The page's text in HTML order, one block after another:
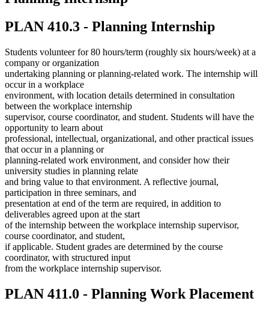
PLAN 410.3 - Planning Internship
Students volunteer for 80 hours/term (roughly six hours/week) at a
company or organization
undertaking planning or planning-related work. The internship will
occur in a workplace
environment, with location details determined in consultation
between the workplace internship
supervisor, course coordinator, and student. Students will have the
opportunity to learn about
professional, intellectual, organizational, and other practical issues
that occur in a planning or
planning-related work environment, and consider how their
university studies in planning relate
and bring value to that environment. A reflective journal,
participation in three seminars, and
presentation at end of the term are required, in addition to
deliverables agreed upon at the start
of the internship between the workplace internship supervisor,
course coordinator, and student,
if applicable. Student grades are determined by the course
coordinator, with structured input
from the workplace internship supervisor.
PLAN 411.0 - Planning Work Placement